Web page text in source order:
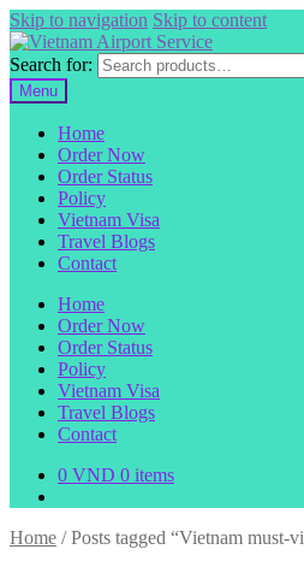
Skip to navigation Skip to content
Search for:
Menu
Home
Order Now
Order Status
Policy
Vietnam Visa
Travel Blogs
Contact
Home
Order Now
Order Status
Policy
Vietnam Visa
Travel Blogs
Contact
0 VND 0 items
Home /Posts tagged “Vietnam must-